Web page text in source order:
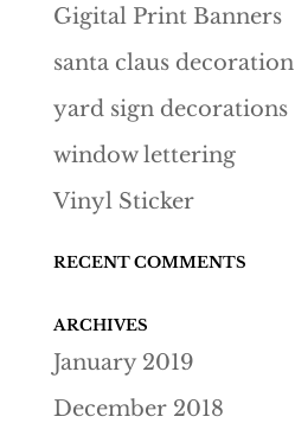
Gigital Print Banners
santa claus decoration
yard sign decorations
window lettering
Vinyl Sticker
RECENT COMMENTS
ARCHIVES
January 2019
December 2018